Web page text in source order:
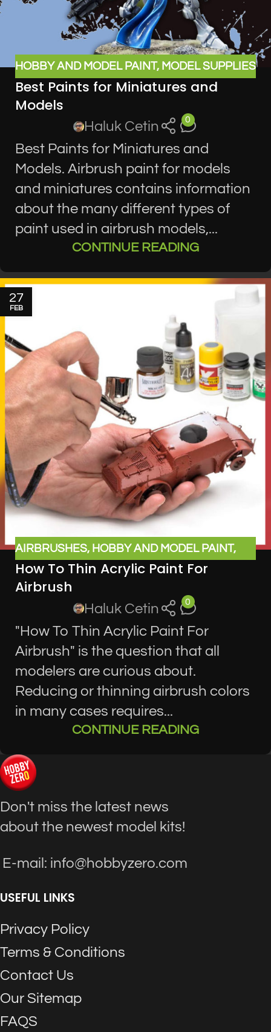
HOBBY AND MODEL PAINT, MODEL SUPPLIES
Best Paints for Miniatures and
Models
Haluk Cetin 0
Best Paints for Miniatures and
Models. Airbrush paint for models
and miniatures contains information
about the many different types of
paint used in airbrush models,...
CONTINUE READING
27
FEB
AIRBRUSHES, HOBBY AND MODEL PAINT,
MODEL SUPPLIES
How To Thin Acrylic Paint For
Airbrush
Haluk Cetin 0
"How To Thin Acrylic Paint For
Airbrush" is the question that all
modelers are curious about.
Reducing or thinning airbrush colors
in many cases requires...
CONTINUE READING
Don't miss the latest news
about the newest model kits!
E-mail: info@hobbyzero.com
USEFUL LINKS
Privacy Policy
Terms & Conditions
Contact Us
Our Sitemap
FAQS